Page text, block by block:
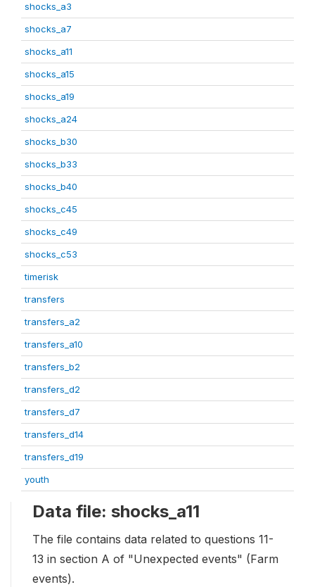
shocks_a3
shocks_a7
shocks_a11
shocks_a15
shocks_a19
shocks_a24
shocks_b30
shocks_b33
shocks_b40
shocks_c45
shocks_c49
shocks_c53
timerisk
transfers
transfers_a2
transfers_a10
transfers_b2
transfers_d2
transfers_d7
transfers_d14
transfers_d19
youth
Data file: shocks_a11
The file contains data related to questions 11-
13 in section A of "Unexpected events" (Farm
events).